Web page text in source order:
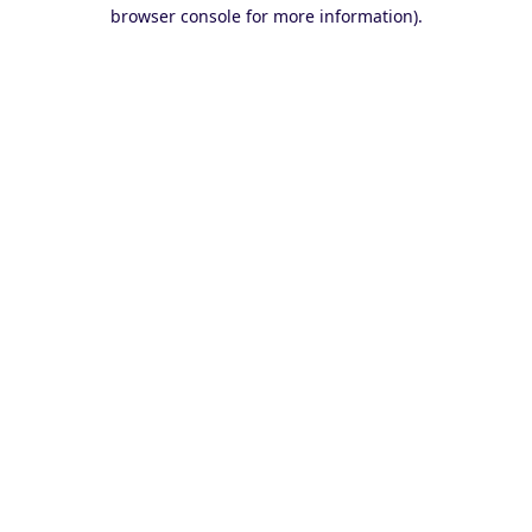
browser console for more information).